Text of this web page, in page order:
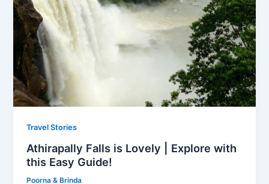
Travel Stories
Athirapally Falls is Lovely | Explore with
this Easy Guide!
Poorna & Brinda